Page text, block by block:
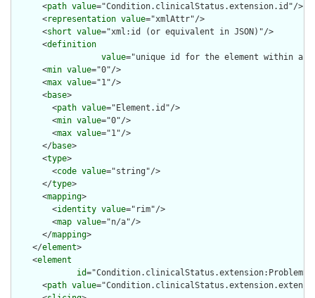
      <
path value="Condition.clinicalStatus.extension.id"/>
      <
representation value="xmlAttr"/>
      <
short value="xml:id (or equivalent in JSON)"/>
      <
definition
value="unique id for the element within a
      <
min value="0"/>
      <
max value="1"/>
      <
base>
        <
path value="Element.id"/>
        <
min value="0"/>
        <
max value="1"/>
      </
base>
      <
type>
        <
code value="string"/>
      </
type>
      <
mapping>
        <
identity value="rim"/>
        <
map value="n/a"/>
      </
mapping>
    </
element>
    <
element
id
      <
path value